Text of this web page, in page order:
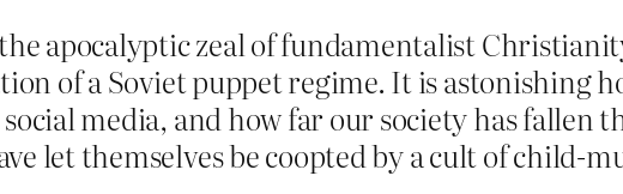
apocalyptic zeal of fundamentalist
of a Soviet puppet regime. It is astonishing
media, and how far our society has fallen
let themselves be coopted by a cult of child-